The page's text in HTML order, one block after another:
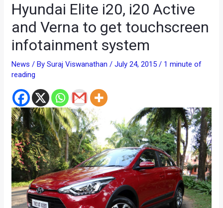
Hyundai Elite i20, i20 Active
and Verna to get touchscreen
infotainment system
News / BySuraj Viswanathan/July 24, 2015/ 1 minute of
reading